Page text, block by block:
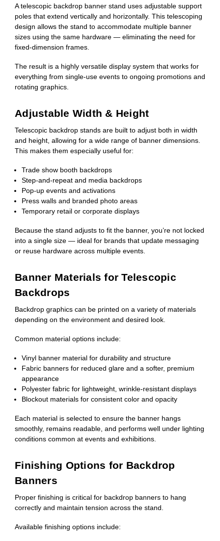
A telescopic backdrop banner stand uses adjustable support
poles that extend vertically and horizontally. This telescoping
design allows the stand to accommodate multiple banner
sizes using the same hardware — eliminating the need for
fixed-dimension frames.
The result is a highly versatile display system that works for
everything from single-use events to ongoing promotions and
rotating graphics.
Adjustable Width & Height
Telescopic backdrop stands are built to adjust both in width
and height, allowing for a wide range of banner dimensions.
This makes them especially useful for:
Trade show booth backdrops
Step-and-repeat and media backdrops
Pop-up events and activations
Press walls and branded photo areas
Temporary retail or corporate displays
Because the stand adjusts to fit the banner, you’re not locked
into a single size — ideal for brands that update messaging
or reuse hardware across multiple events.
Banner Materials for Telescopic
Backdrops
Backdrop graphics can be printed on a variety of materials
depending on the environment and desired look.
Common material options include:
Vinyl banner material for durability and structure
Fabric banners for reduced glare and a softer, premium
appearance
Polyester fabric for lightweight, wrinkle-resistant displays
Blockout materials for consistent color and opacity
Each material is selected to ensure the banner hangs
smoothly, remains readable, and performs well under lighting
conditions common at events and exhibitions.
Finishing Options for Backdrop
Banners
Proper finishing is critical for backdrop banners to hang
correctly and maintain tension across the stand.
Available finishing options include: